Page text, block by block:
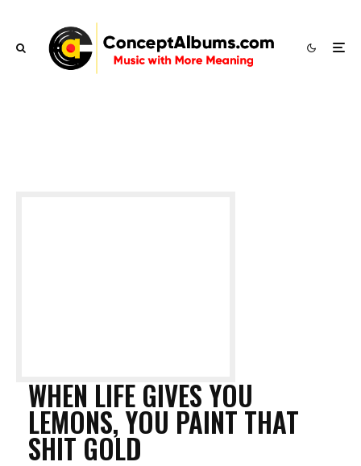
WHEN LIFE GIVES YOU
LEMONS, YOU PAINT THAT
SHIT GOLD